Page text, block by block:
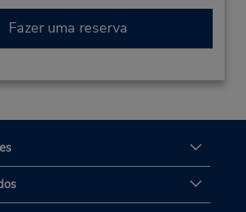
Fazer uma reserva